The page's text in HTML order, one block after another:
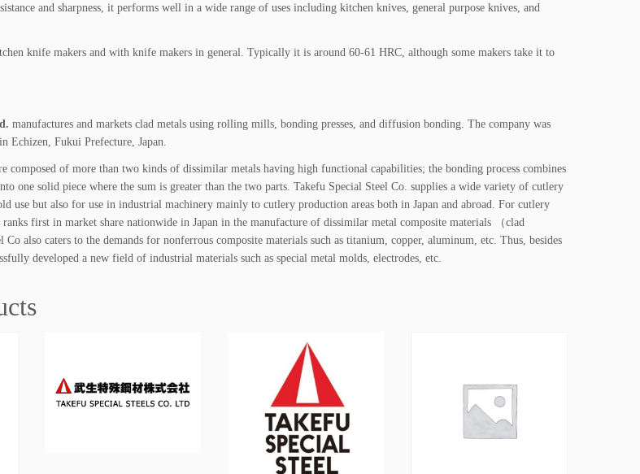
q
a
t
and sharpness, it performs well in a wide range of uses including kitchen knives, general purpose knives, and
knife makers and with knife makers in general. Typically it is around 60-61 HRC, although some makers take it to
manufactures and markets clad metals using rolling mills, bonding presses, and diffusion bonding. The company was
Echizen, Fukui Prefecture, Japan.
composed of more than two kinds of dissimilar metals having high functional capabilities; the bonding process combines
one solid piece where the sum is greater than the two parts. Takefu Special Steel Co. supplies a wide variety of cutlery
use but also for use in industrial machinery mainly to cutlery production areas both in Japan and abroad. For cutlery
ranks first in market share nationwide in Japan in the manufacture of dissimilar metal composite materials （clad
Co also caters to the demands for nonferrous composite materials such as titanium, copper, aluminum, etc. Thus, besides
developed a new field of industrial materials such as special metal molds, electrodes, etc.